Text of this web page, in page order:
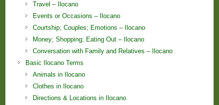
Travel – Ilocano
Events or Occasions – Ilocano
Courtship; Couples; Emotions – Ilocano
Money; Shopping; Eating Out – Ilocano
Conversation with Family and Relatives – Ilocano
Basic Ilocano Terms
Animals in Ilocano
Clothes in Ilocano
Directions & Locations in Ilocano